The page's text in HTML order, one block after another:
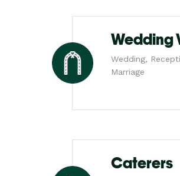
Wedding
Wedding,
Marriage
Caterers